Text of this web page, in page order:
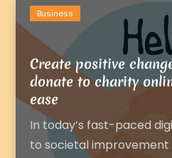
Create positive
donate to charity
ease
In today’s fast-paced
to societal improvement
Business